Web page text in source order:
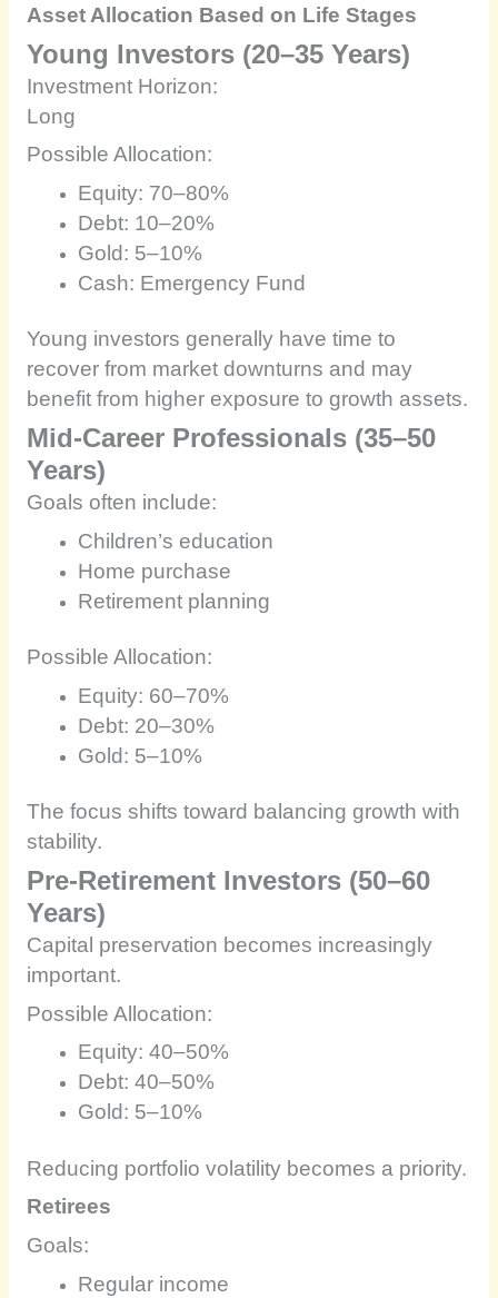
Asset Allocation Based on Life Stages
Young Investors (20–35 Years)
Investment Horizon:
Long
Possible Allocation:
Equity: 70–80%
Debt: 10–20%
Gold: 5–10%
Cash: Emergency Fund
Young investors generally have time to
recover from market downturns and may
benefit from higher exposure to growth assets.
Mid-Career Professionals (35–50
Years)
Goals often include:
Children’s education
Home purchase
Retirement planning
Possible Allocation:
Equity: 60–70%
Debt: 20–30%
Gold: 5–10%
The focus shifts toward balancing growth with
stability.
Pre-Retirement Investors (50–60
Years)
Capital preservation becomes increasingly
important.
Possible Allocation:
Equity: 40–50%
Debt: 40–50%
Gold: 5–10%
Reducing portfolio volatility becomes a priority.
Retirees
Goals:
Regular income